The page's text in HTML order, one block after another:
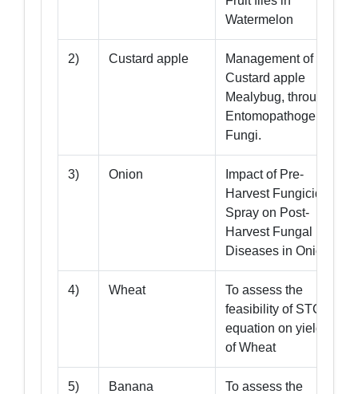
Watermelon
2) Custard apple
Management of
Custard apple
Mealybug, through
Entomopathogenic
Fungi.
3) Onion
Impact of Pre-
Harvest Fungicide
Spray on Post-
Harvest Fungal
Diseases in Onion
4) Wheat
To assess the
feasibility of STCR
equation on yield
of Wheat
5) Banana
To assess the